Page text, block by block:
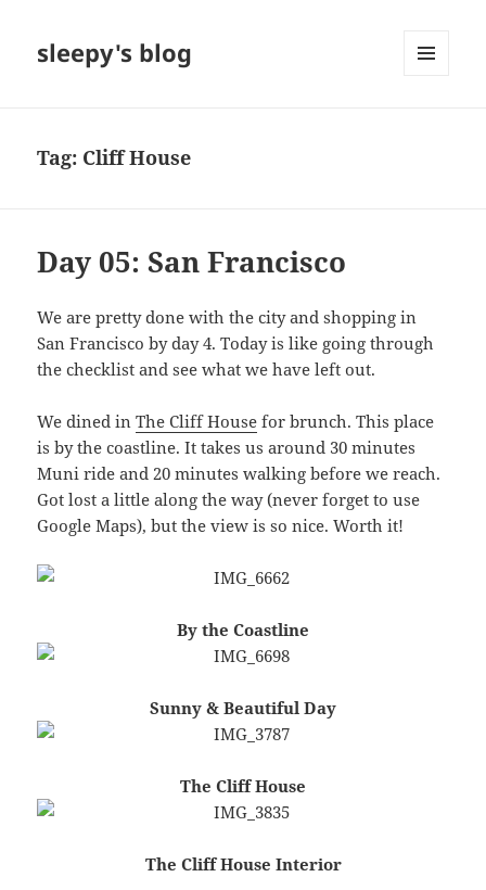
sleepy's blog
Tag: Cliff House
Day 05: San Francisco
We are pretty done with the city and shopping in
San Francisco by day 4. Today is like going through
the checklist and see what we have left out.
We dined inThe Cliff House for brunch. This place
is by the coastline. It takes us around 30 minutes
Muni ride and 20 minutes walking before we reach.
Got lost a little along the way (never forget to use
Google Maps), but the view is so nice. Worth it!
By the Coastline
Sunny & Beautiful Day
The Cliff House
The Cliff House Interior